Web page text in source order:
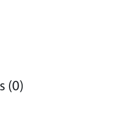
(0)